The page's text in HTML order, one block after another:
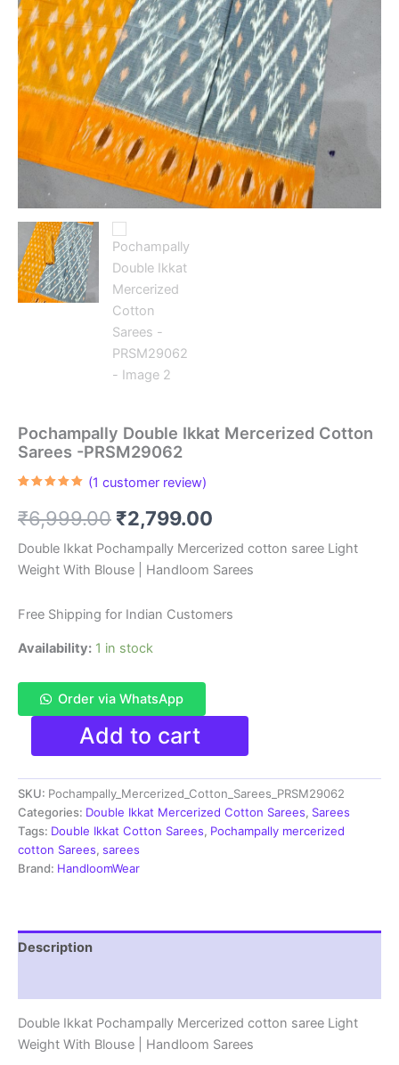
Pochampally Double Ikkat Mercerized Cotton
Sarees -PRSM29062
based on
customer
(1 customer review)
₹6,999.00 Original
price
was:
₹6,999.00.
₹2,799.00
price
is:
₹2,799.00.
Double Ikkat Pochampally Mercerized cotton saree Light
Weight With Blouse | Handloom Sarees
Free Shipping for Indian Customers
Availability: 1 in stock
Order via WhatsApp
Pochampally
Ikkat
Mercerized
Cotton
Sarees
-
PRSM29062
quantity
Add to cart
SKU: Pochampally_Mercerized_Cotton_Sarees_PRSM29062
Categories: Double Ikkat Mercerized Cotton Sarees, Sarees
Tags: Double Ikkat Cotton Sarees, Pochampally mercerized
cotton Sarees, sarees
Brand: HandloomWear
Description
Double Ikkat Pochampally Mercerized cotton saree Light
Weight With Blouse | Handloom Sarees